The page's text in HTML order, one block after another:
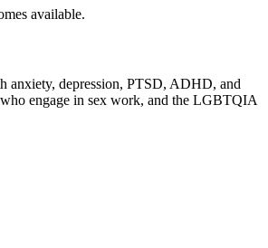
available.
anxiety, depression, PTSD, ADHD, and
engage in sex work, and the LGBTQIA